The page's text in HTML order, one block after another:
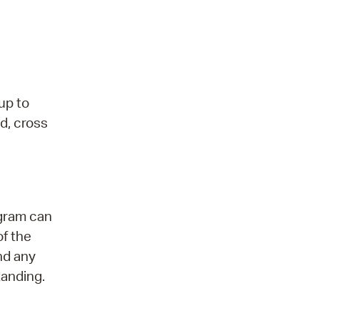
to
cross
can
the
any